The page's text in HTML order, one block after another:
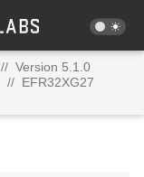
// Version 5.1.0
// EFR32XG27